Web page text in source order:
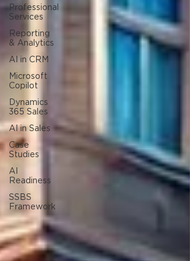
Professional
Services
Reporting
& Analytics
AI in CRM
Microsoft
Copilot
Dynamics
365 Sales
AI in Sales
Case
Studies
AI
Readiness
SSBS
Framework